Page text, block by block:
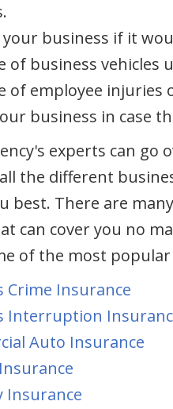
business if it
of business vehicles
of employee injuries
business in case
experts can go
the different
best. There are
can cover you no
of the most
Crime Insurance
Interruption
Auto Insurance
Insurance